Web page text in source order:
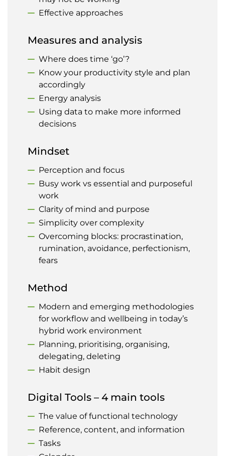
Effective approaches
Measures and analysis
Where does time ‘go’?
Know your productivity style and plan
accordingly
Energy analysis
Using data to make more informed
decisions
Mindset
Perception and focus
Busy work vs essential and purposeful
work
Clarity of mind and purpose
Simplicity over complexity
Overcoming blocks: procrastination,
rumination, avoidance, perfectionism,
fears
Method
Modern and emerging methodologies
for workflow and wellbeing in today’s
hybrid work environment
Planning, prioritising, organising,
delegating, deleting
Habit design
Digital Tools – 4 main tools
The value of functional technology
Reference, content, and information
Tasks